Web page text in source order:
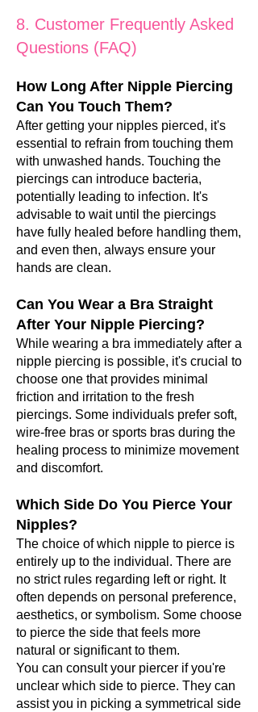
8. Customer Frequently Asked
Questions (FAQ)
How Long After Nipple Piercing
Can You Touch Them?
After getting your nipples pierced, it's
essential to refrain from touching them
with unwashed hands. Touching the
piercings can introduce bacteria,
potentially leading to infection. It's
advisable to wait until the piercings
have fully healed before handling them,
and even then, always ensure your
hands are clean.
Can You Wear a Bra Straight
After Your Nipple Piercing?
While wearing a bra immediately after a
nipple piercing is possible, it's crucial to
choose one that provides minimal
friction and irritation to the fresh
piercings. Some individuals prefer soft,
wire-free bras or sports bras during the
healing process to minimize movement
and discomfort.
Which Side Do You Pierce Your
Nipples?
The choice of which nipple to pierce is
entirely up to the individual. There are
no strict rules regarding left or right. It
often depends on personal preference,
aesthetics, or symbolism. Some choose
to pierce the side that feels more
natural or significant to them.
You can consult your piercer if you're
unclear which side to pierce. They can
assist you in picking a symmetrical side